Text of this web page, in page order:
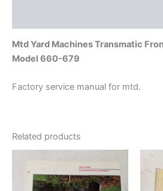
Mtd Yard Machines Transmatic
Model 660-679
Factory service manual for mtd.
Related products